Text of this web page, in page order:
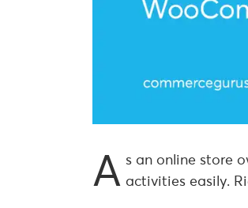
A s an online store
activities easily.